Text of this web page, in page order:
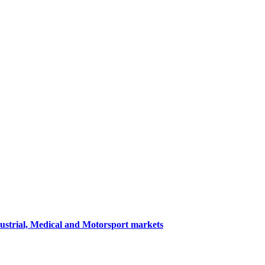
Medical and Motorsport markets